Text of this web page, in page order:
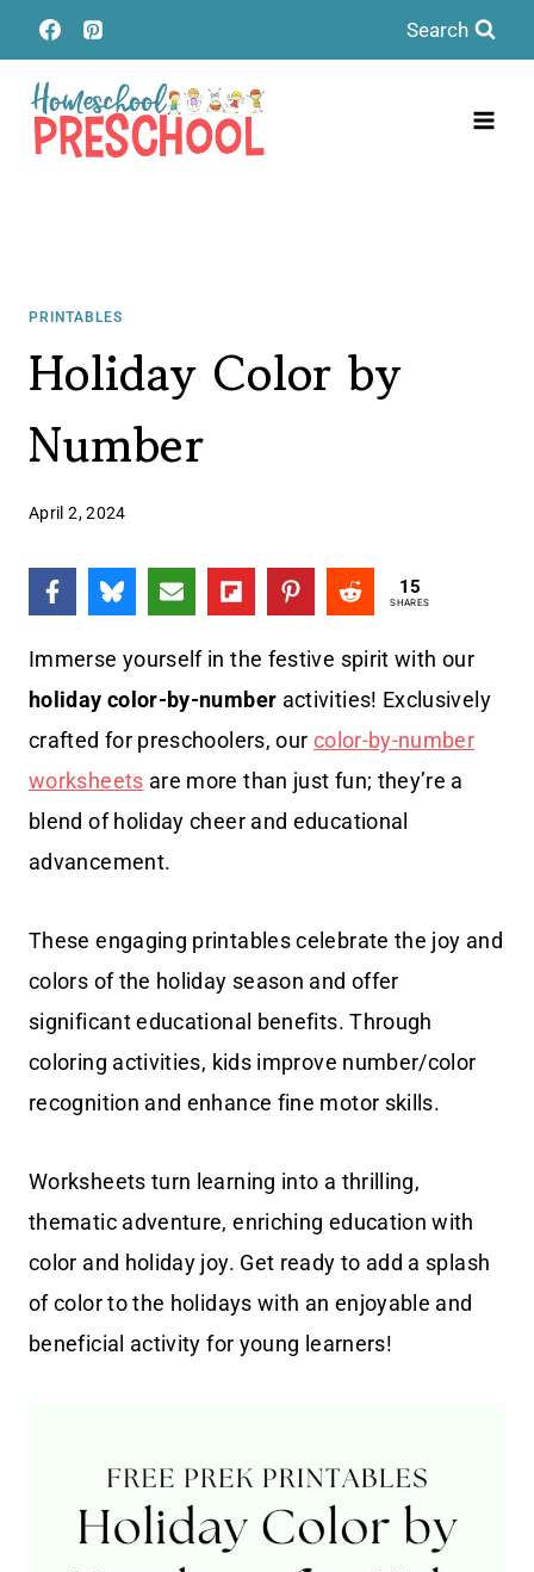
Skip
to
content
Search
PRINTABLES
Holiday Color by
Number
April 2, 2024
15
SHARES
Immerse yourself in the festive spirit with our
holiday color-by-number activities! Exclusively
crafted for preschoolers, our color-by-number
worksheets are more than just fun; they’re a
blend of holiday cheer and educational
advancement.
These engaging printables celebrate the joy and
colors of the holiday season and offer
significant educational benefits. Through
coloring activities, kids improve number/color
recognition and enhance fine motor skills.
Worksheets turn learning into a thrilling,
thematic adventure, enriching education with
color and holiday joy. Get ready to add a splash
of color to the holidays with an enjoyable and
beneficial activity for young learners!